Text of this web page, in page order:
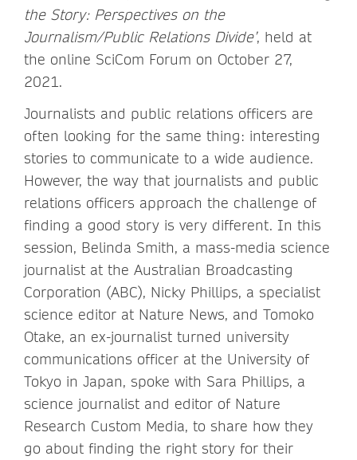
the Story: Perspectives on the
Journalism/Public Relations Divide’, held at
the online SciCom Forum on October 27,
2021.
Journalists and public relations officers are
often looking for the same thing: interesting
stories to communicate to a wide audience.
However, the way that journalists and public
relations officers approach the challenge of
finding a good story is very different. In this
session, Belinda Smith, a mass-media science
journalist at the Australian Broadcasting
Corporation (ABC), Nicky Phillips, a specialist
science editor at Nature News, and Tomoko
Otake, an ex-journalist turned university
communications officer at the University of
Tokyo in Japan, spoke with Sara Phillips, a
science journalist and editor of Nature
Research Custom Media, to share how they
go about finding the right story for their